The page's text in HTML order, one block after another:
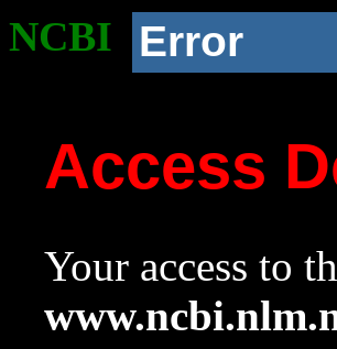
NCBI Error
Access
Your access to